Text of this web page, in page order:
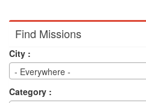
Find Missions
City :
- Everywhere -
Category :